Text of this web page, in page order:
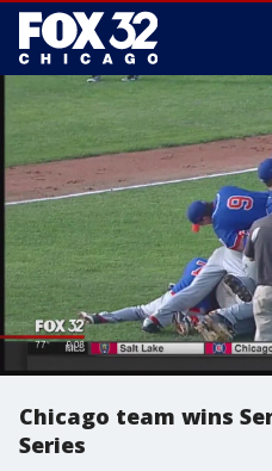
Chicago team wins
Series